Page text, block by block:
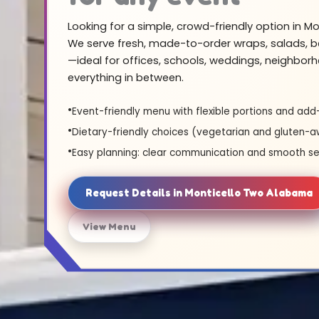
Looking for a simple, crowd-friendly option in
We serve fresh, made-to-order wraps, salads,
—ideal for offices, schools, weddings,
everything in between.
Event-friendly menu with flexible portions and
Dietary-friendly choices (vegetarian and gluten-
Easy planning: clear communication and smooth
Request Details in Monticello Two Alabama
View Menu